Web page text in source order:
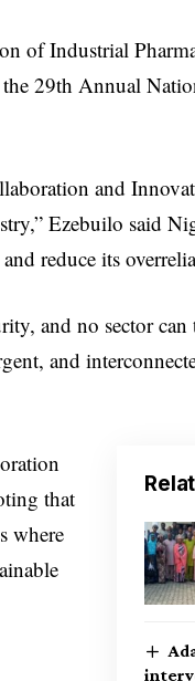
of Industrial
29th Annual
and
Ezebuilo said
reduce its
and no sector
and
that
where